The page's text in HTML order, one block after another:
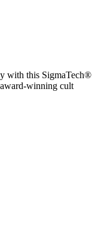
with this SigmaTech®
winning cult